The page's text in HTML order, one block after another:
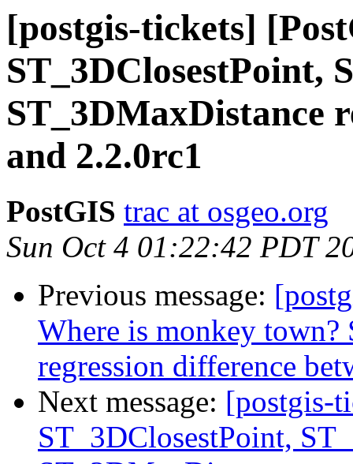
[postgis-tickets]
ST_3DClosestPoint,
ST_3DMaxDistance
and 2.2.0rc1
PostGIS trac at osgeo.org
Sun Oct 4 01:22:42 PDT
Previous message:
Where is monkey town?
regression difference
Next message: [postgis-
ST_3DClosestPoint,